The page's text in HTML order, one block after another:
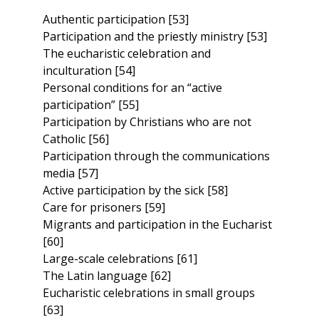
Authentic participation [53]
Participation and the priestly ministry [53]
The eucharistic celebration and
inculturation [54]
Personal conditions for an “active
participation” [55]
Participation by Christians who are not
Catholic [56]
Participation through the communications
media [57]
Active participation by the sick [58]
Care for prisoners [59]
Migrants and participation in the Eucharist
[60]
Large-scale celebrations [61]
The Latin language [62]
Eucharistic celebrations in small groups
[63]